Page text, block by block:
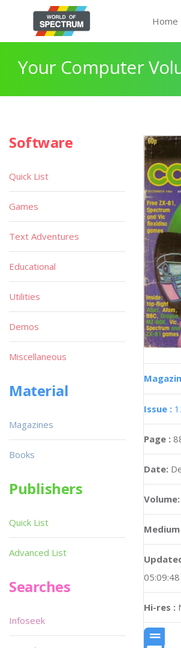
Home
Your Computer
Issue :
Page :
Date:
Volume:
05:09:48
Hi-res :
Software
Quick List
Games
Text Adventures
Educational
Utilities
Demos
Miscellaneous
Material
Magazines
Books
Publishers
Quick List
Advanced List
Searches
Infoseek